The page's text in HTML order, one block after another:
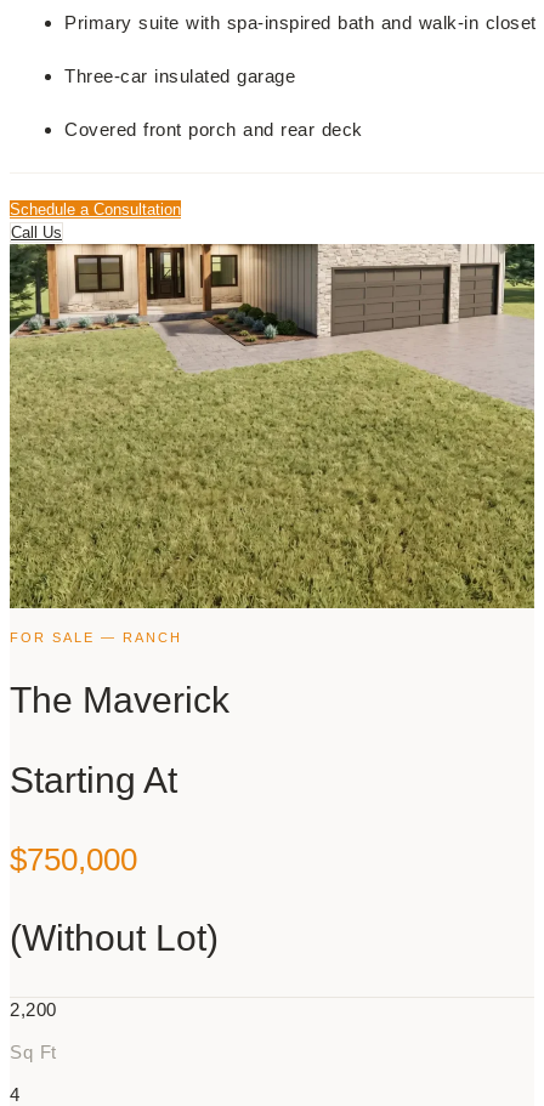
Primary suite with spa-inspired bath and walk-in closet
Three-car insulated garage
Covered front porch and rear deck
Schedule a Consultation
Call Us
FOR SALE — RANCH
The Maverick
Starting At
$750,000
(Without Lot)
2,200
Sq Ft
4